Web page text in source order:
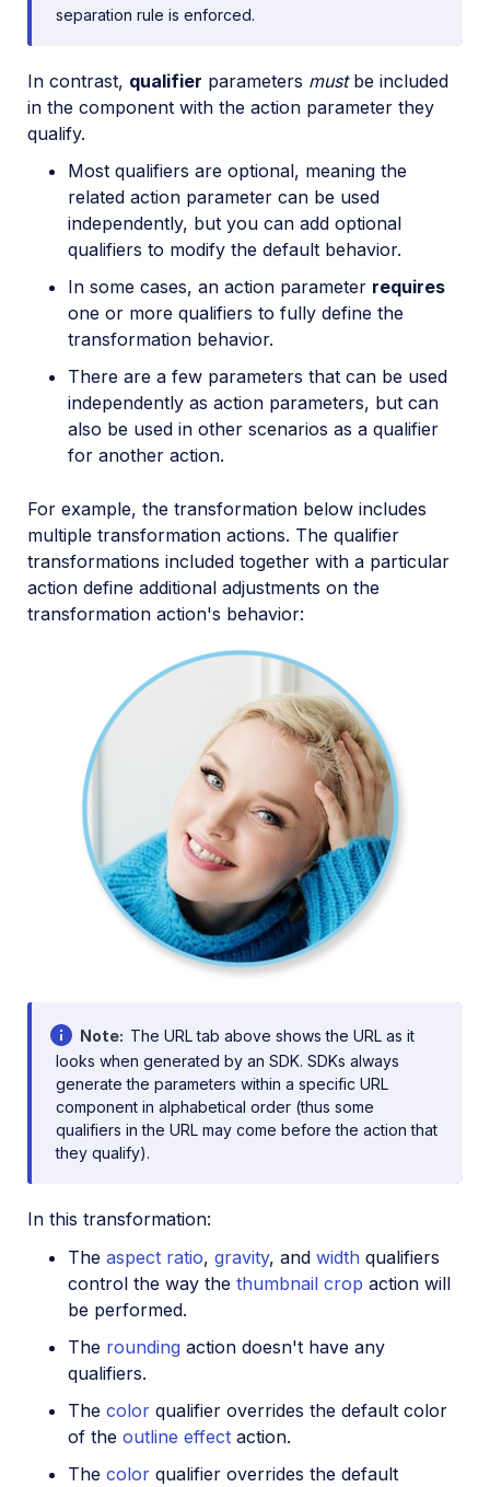
separation rule is enforced.
In contrast, qualifier parameters mustbe included
in the component with the action parameter they
qualify.
Most qualifiers are optional, meaning the
related action parameter can be used
independently, but you can add optional
qualifiers to modify the default behavior.
In some cases, an action parameter requires
one or more qualifiers to fully define the
transformation behavior.
There are a few parameters that can be used
independently as action parameters, but can
also be used in other scenarios as a qualifier
for another action.
For example, the transformation below includes
multiple transformation actions. The qualifier
transformations included together with a particular
action define additional adjustments on the
transformation action's behavior:
Note
The URL tab above shows the URL as it
looks when generated by an SDK. SDKs always
generate the parameters within a specific URL
component in alphabetical order (thus some
qualifiers in the URL may come before the action that
they qualify).
In this transformation:
The aspect ratio, gravity, and width qualifiers
control the way the thumbnail crop action will
be performed.
The rounding action doesn't have any
qualifiers.
The color qualifier overrides the default color
of the outline effect action.
The color qualifier overrides the default